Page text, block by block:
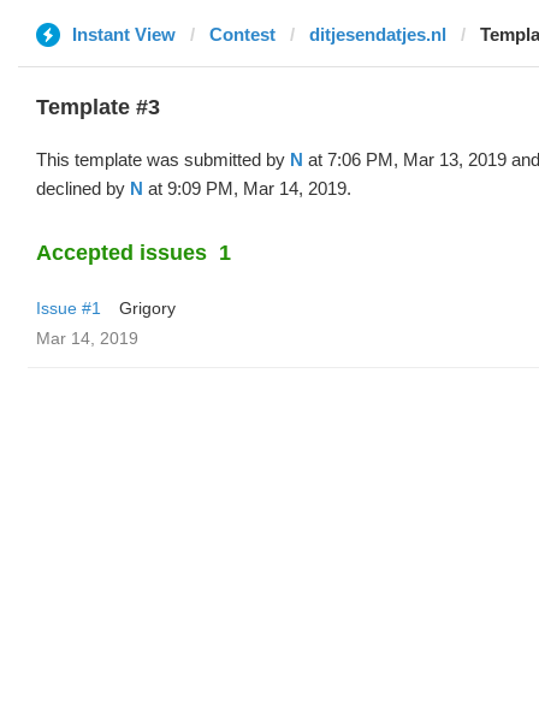
Instant View Contest ditjesendatjes.nl
Template #3
This template was submitted by N at 7:06 PM, Mar 13, 2019 and
declined by N at 9:09 PM, Mar 14, 2019.
Accepted issues 1
Issue #1
Grigory
Mar 14, 2019